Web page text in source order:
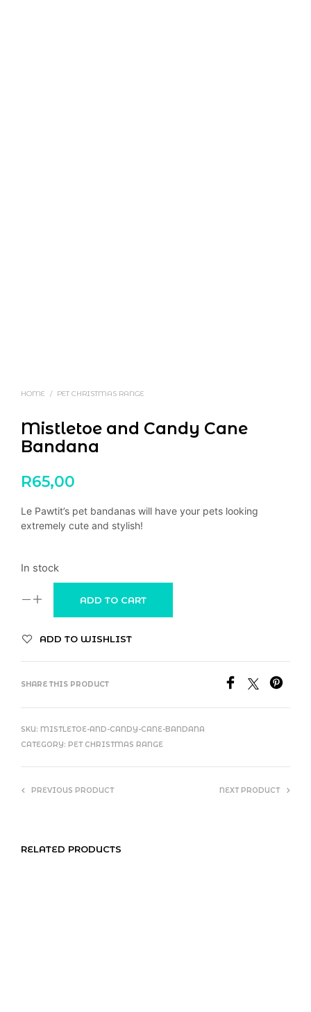
HOME / PET CHRISTMAS RANGE
Mistletoe and Candy Cane
Bandana
R65,00
Le Pawtit’s pet bandanas will have your pets looking
extremely cute and stylish!
In stock
ADD TO CART
ADD TO WISHLIST
SHARE THIS PRODUCT
SKU: MISTLETOE-AND-CANDY-CANE-BANDANA
CATEGORY: PET CHRISTMAS RANGE
PREVIOUS PRODUCT NEXT PRODUCT
RELATED PRODUCTS